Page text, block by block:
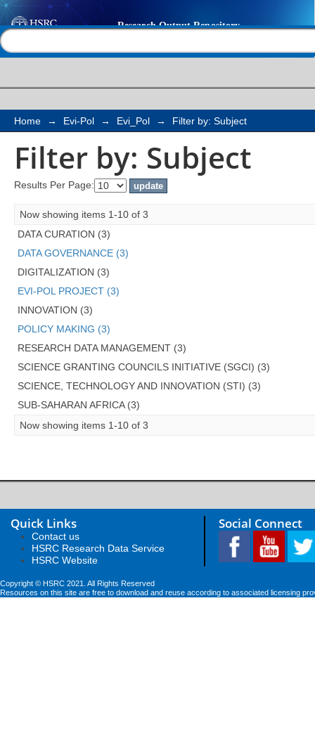
Filter by: Subject
Home → Evi-Pol → Evi_Pol → Filter by: Subject
Filter by: Subject
Results Per Page:
Now showing items 1-10 of 3
DATA CURATION (3)
DATA GOVERNANCE (3)
DIGITALIZATION (3)
EVI-POL PROJECT (3)
INNOVATION (3)
POLICY MAKING (3)
RESEARCH DATA MANAGEMENT (3)
SCIENCE GRANTING COUNCILS INITIATIVE (SGCI) (3)
SCIENCE, TECHNOLOGY AND INNOVATION (STI) (3)
SUB-SAHARAN AFRICA (3)
Now showing items 1-10 of 3
Quick Links
Contact us
HSRC Research Data Service
HSRC Website
Social Connect
Copyright © HSRC 2021. All Rights Reserved
Resources on this site are free to download and reuse according to associated licensing